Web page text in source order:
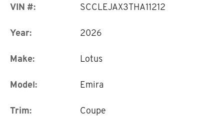
VIN #: SCCLEJAX3THA11212
Year: 2026
Make: Lotus
Model: Emira
Trim: Coupe